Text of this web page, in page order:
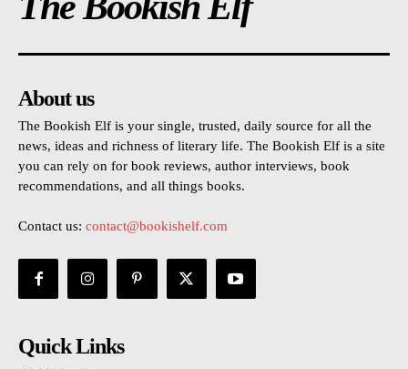
About us
The Bookish Elf is your single, trusted, daily source for all the
news, ideas and richness of literary life. The Bookish Elf is a site
you can rely on for book reviews, author interviews, book
recommendations, and all things books.
Contact us: contact@bookishelf.com
Quick Links